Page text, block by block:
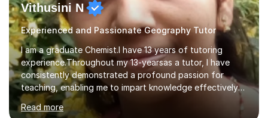
Vithusini N
Experienced and Passionate Geography Tutor
I am a graduate Chemist.I have 13 years of tutoring
experience.Throughout my 13-yearsas a tutor, I have
consistently demonstrated a profound passion for
teaching, enabling me to impart knowledge effectively
to students of various academic levels.My approach
involves using different methodologies such as
Read more